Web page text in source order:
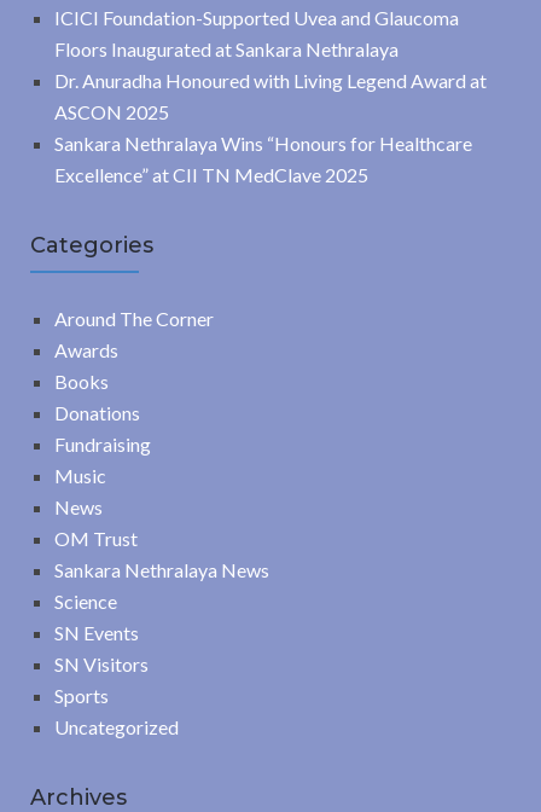
ICICI Foundation-Supported Uvea and Glaucoma
Floors Inaugurated at Sankara Nethralaya
Dr. Anuradha Honoured with Living Legend Award at
ASCON 2025
Sankara Nethralaya Wins “Honours for Healthcare
Excellence” at CII TN MedClave 2025
Categories
Around The Corner
Awards
Books
Donations
Fundraising
Music
News
OM Trust
Sankara Nethralaya News
Science
SN Events
SN Visitors
Sports
Uncategorized
Archives